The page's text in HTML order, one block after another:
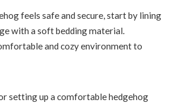
feels safe and secure, start by lining
with a soft bedding material.
and cozy environment to
setting up a comfortable hedgehog